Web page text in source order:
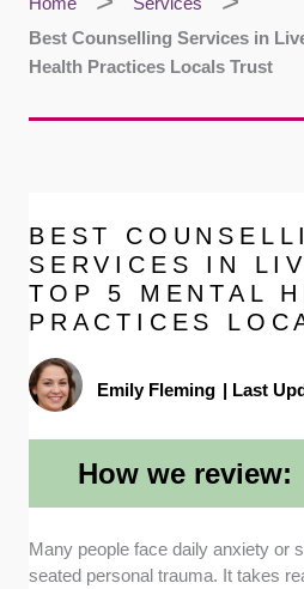
Best Counselling Services in
Health Practices Locals Trust
BEST
SERVICES IN
TOP 5 MENTAL
PRACTICES
Emily Fleming | Last
How we review:
Practitioner Qualifications:
clinic features therapists
Many people face daily anxiety or
seated personal trauma. It takes